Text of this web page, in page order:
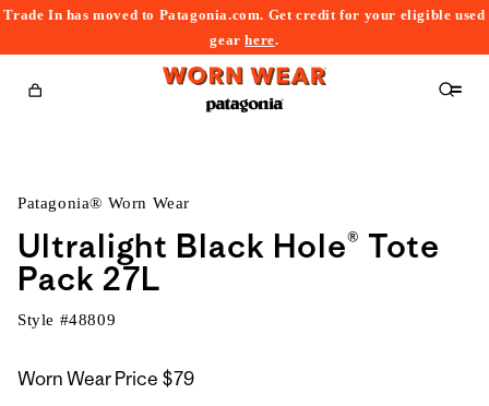
Trade In has moved to Patagonia.com. Get credit for your eligible used
gearhere.
Cart
Patagonia® Worn Wear
Ultralight Black Hole® Tote
Pack 27L
Style #48809
Worn Wear Price $79
to